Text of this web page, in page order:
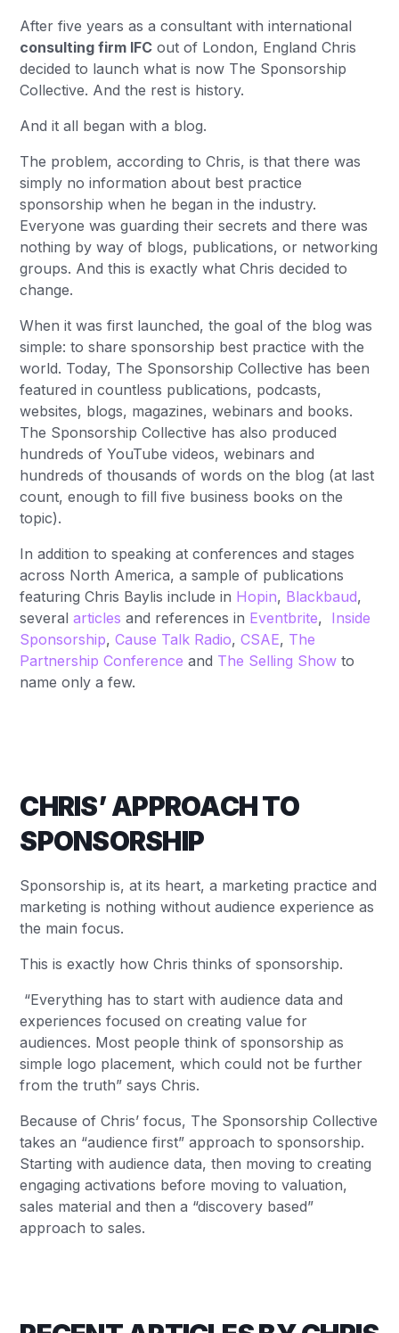
After five years as a consultant with international
consulting firm IFC out of London, England Chris
decided to launch what is now The Sponsorship
Collective. And the rest is history.
And it all began with a blog.
The problem, according to Chris, is that there was
simply no information about best practice
sponsorship when he began in the industry.
Everyone was guarding their secrets and there was
nothing by way of blogs, publications, or networking
groups. And this is exactly what Chris decided to
change.
When it was first launched, the goal of the blog was
simple: to share sponsorship best practice with the
world. Today, The Sponsorship Collective has been
featured in countless publications, podcasts,
websites, blogs, magazines, webinars and books.
The Sponsorship Collective has also produced
hundreds of YouTube videos, webinars and
hundreds of thousands of words on the blog (at last
count, enough to fill five business books on the
topic).
In addition to speaking at conferences and stages
across North America, a sample of publications
featuring Chris Baylis include in Hopin, Blackbaud,
severalarticles and references in Eventbrite, Inside
Sponsorship,Cause Talk Radio,CSAE, The
Partnership Conference and The Selling Show to
name only a few.
CHRIS’ APPROACH TO
SPONSORSHIP
Sponsorship is, at its heart, a marketing practice and
marketing is nothing without audience experience as
the main focus.
This is exactly how Chris thinks of sponsorship.
“Everything has to start with audience data and
experiences focused on creating value for
audiences. Most people think of sponsorship as
simple logo placement, which could not be further
from the truth” says Chris.
Because of Chris’ focus, The Sponsorship Collective
takes an “audience first” approach to sponsorship.
Starting with audience data, then moving to creating
engaging activations before moving to valuation,
sales material and then a “discovery based”
approach to sales.